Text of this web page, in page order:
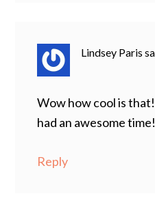
Lindsey Paris
Wow how cool is
had an awesome time!
Reply